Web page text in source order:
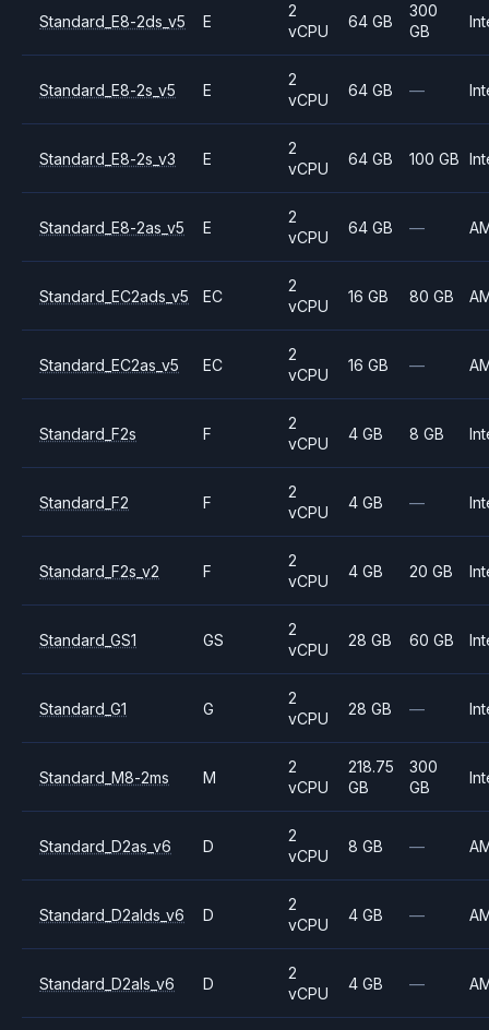
Standard_E8-2ds_v5 E
2
vCPU
64 GB
300
GB
Standard_E8-2s_v5 E
2
vCPU
64 GB —
Standard_E8-2s_v3 E
2
vCPU
64 GB 100 GB
Standard_E8-2as_v5 E
2
vCPU
64 GB —
Standard_EC2ads_v5 EC
2
vCPU
16 GB 80 GB
Standard_EC2as_v5 EC
2
vCPU
16 GB —
Standard_F2s F
2
vCPU
4 GB 8 GB
Standard_F2 F
2
vCPU
4 GB —
Standard_F2s_v2 F
2
vCPU
4 GB 20 GB
Standard_GS1 GS
2
vCPU
28 GB 60 GB
Standard_G1 G
2
vCPU
28 GB —
Standard_M8-2ms M
2
vCPU
218.75
GB
300
GB
Standard_D2as_v6 D
2
vCPU
8 GB —
Standard_D2alds_v6 D
2
vCPU
4 GB —
Standard_D2als_v6 D
2
vCPU
4 GB —